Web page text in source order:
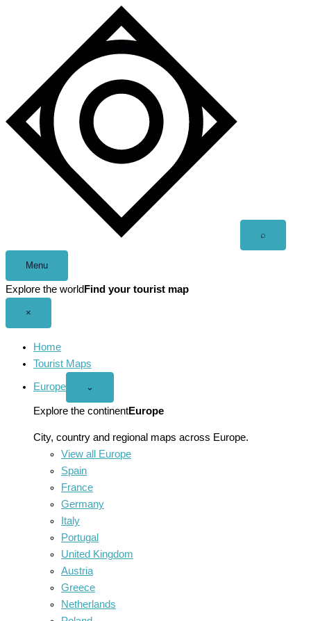
⌕
Menu
Explore the world Find your tourist map
×
Home
Tourist Maps
Europe
Open
menu
⌄
Explore the continentEurope
City, country and regional maps across Europe.
View all Europe
Spain
France
Germany
Italy
Portugal
United Kingdom
Austria
Greece
Netherlands